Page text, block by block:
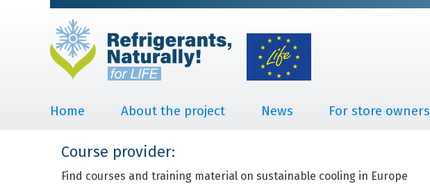
Home About the project News For store owners
Course provider:
Find courses and training material on sustainable cooling in Europe